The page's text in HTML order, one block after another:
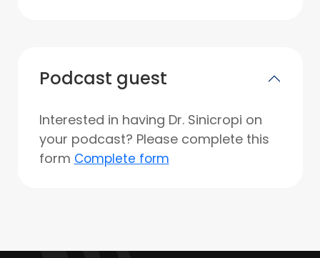
Podcast guest
Interested in having Dr. Sinicropi on
your podcast? Please complete this
form Complete form